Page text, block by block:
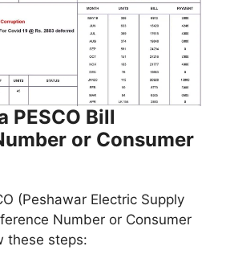
PESCO Bill
or Consumer
(Peshawar Electric Supply
Number or Consumer
these steps: